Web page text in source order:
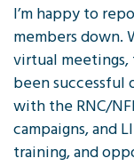
I’m happy to
members down.
virtual meetings,
been successful
with the RNC/
campaigns, and
training, and